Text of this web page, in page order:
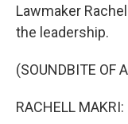
Lawmaker
the leadership.
(SOUNDBITE OF
RACHELL